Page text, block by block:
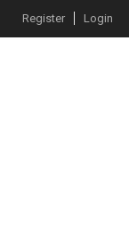
Register Login